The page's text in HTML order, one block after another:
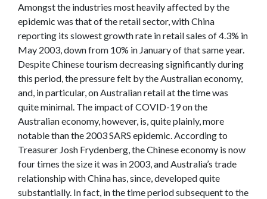
Amongst the industries most heavily affected by the
epidemic was that of the retail sector, with China
reporting its slowest growth rate in retail sales of 4.3% in
May 2003, down from 10% in January of that same year.
Despite Chinese tourism decreasing significantly during
this period, the pressure felt by the Australian economy,
and, in particular, on Australian retail at the time was
quite minimal. The impact of COVID-19 on the
Australian economy, however, is, quite plainly, more
notable than the 2003 SARS epidemic. According to
Treasurer Josh Frydenberg, the Chinese economy is now
four times the size it was in 2003, and Australia’s trade
relationship with China has, since, developed quite
substantially. In fact, in the time period subsequent to the